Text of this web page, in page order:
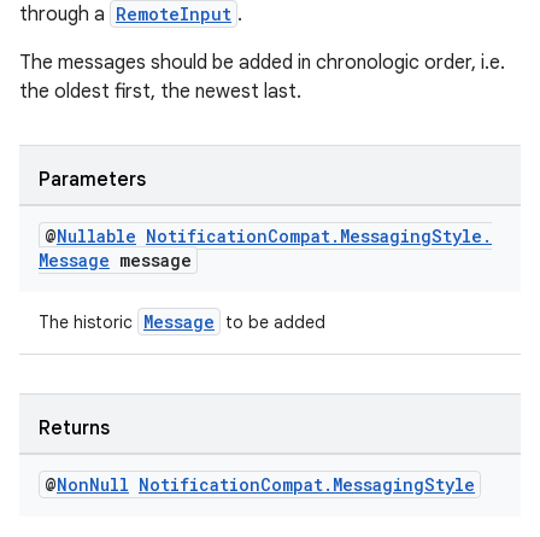
through a RemoteInput .
The messages should be added in chronologic order, i.e.
the oldest first, the newest last.
Parameters
@Nullable NotificationCompat. MessagingStyle .
Message message
The historic Message to be added
Returns
@NonNull NotificationCompat. MessagingStyle